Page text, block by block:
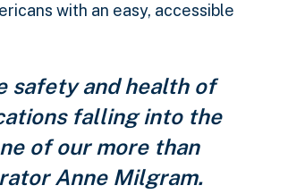
with an easy, accessible
safety and health of
falling into the
of our more than
Anne Milgram.